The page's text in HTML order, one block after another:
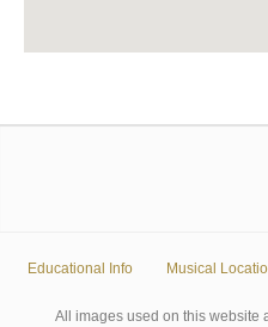
Educational Info Musical
All images used on this website